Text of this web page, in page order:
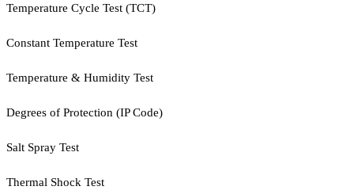
Temperature Cycle Test (TCT)
Constant Temperature Test
Temperature & Humidity Test
Degrees of Protection (IP Code)
Salt Spray Test
Thermal Shock Test